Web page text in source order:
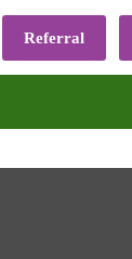
Referral